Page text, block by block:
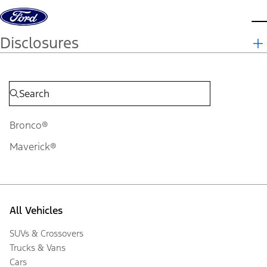
Skip to content
Disclosures
Bronco®
Maverick®
All Vehicles
SUVs & Crossovers
Trucks & Vans
Cars